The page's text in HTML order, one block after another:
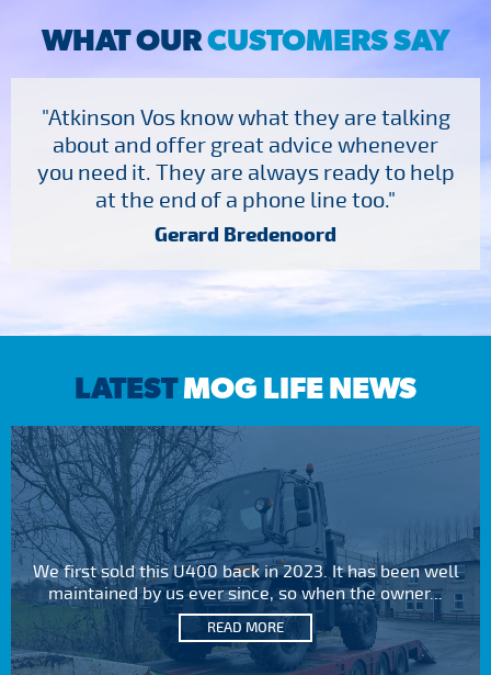
WHAT OURCUSTOMERS SAY
"Atkinson Vos know what they are talking
about and offer great advice whenever
you need it. They are always ready to help
at the end of a phone line too."
Gerard Bredenoord
LATESTMOG LIFE NEWS
We first sold this U400 back in 2023. It has been well
maintained by us ever since, so when the owner...
READ MORE